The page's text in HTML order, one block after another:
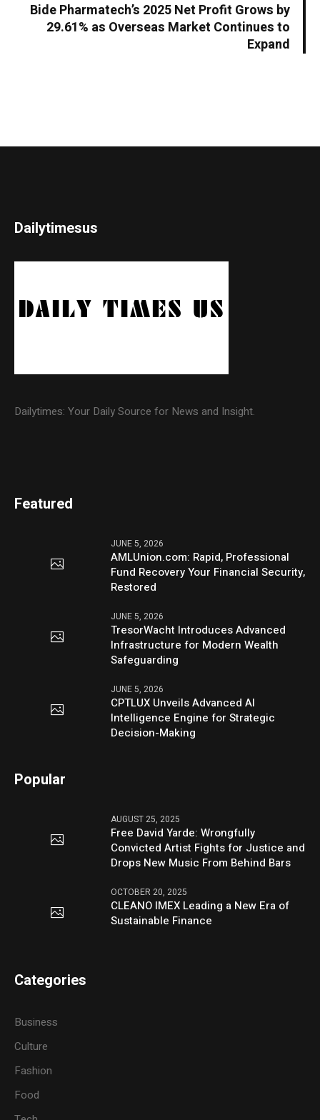
Bide Pharmatech’s 2025 Net Profit Grows by
29.61% as Overseas Market Continues to
Expand
Dailytimesus
Dailytimes: Your Daily Source for News and Insight.
Featured
JUNE 5, 2026
AMLUnion.com: Rapid, Professional
Fund Recovery Your Financial Security,
Restored
JUNE 5, 2026
TresorWacht Introduces Advanced
Infrastructure for Modern Wealth
Safeguarding
JUNE 5, 2026
CPTLUX Unveils Advanced AI
Intelligence Engine for Strategic
Decision-Making
Popular
AUGUST 25, 2025
Free David Yarde: Wrongfully
Convicted Artist Fights for Justice and
Drops New Music From Behind Bars
OCTOBER 20, 2025
CLEANO IMEX Leading a New Era of
Sustainable Finance
Categories
Business
Culture
Fashion
Food